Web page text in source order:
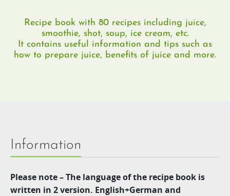
Recipe book with 80 recipes including juice,
smoothie, shot, soup, ice cream, etc.
It contains useful information and tips such as
how to prepare juice, benefits of juice and more.
Information
Please note – The language of the recipe book is
written in 2 version. English+German and